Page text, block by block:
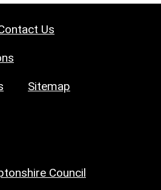
Us
Sitemap
Council